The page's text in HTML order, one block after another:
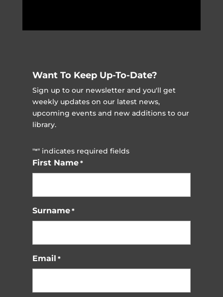
Want To Keep Up-To-Date?
Sign up to our newsletter and you'll get
weekly updates on our latest news,
upcoming events and new additions to our
library.
"*" indicates required fields
First Name *
Surname *
Email *